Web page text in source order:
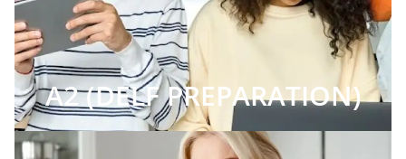
A2 (DELF PREPARATION)